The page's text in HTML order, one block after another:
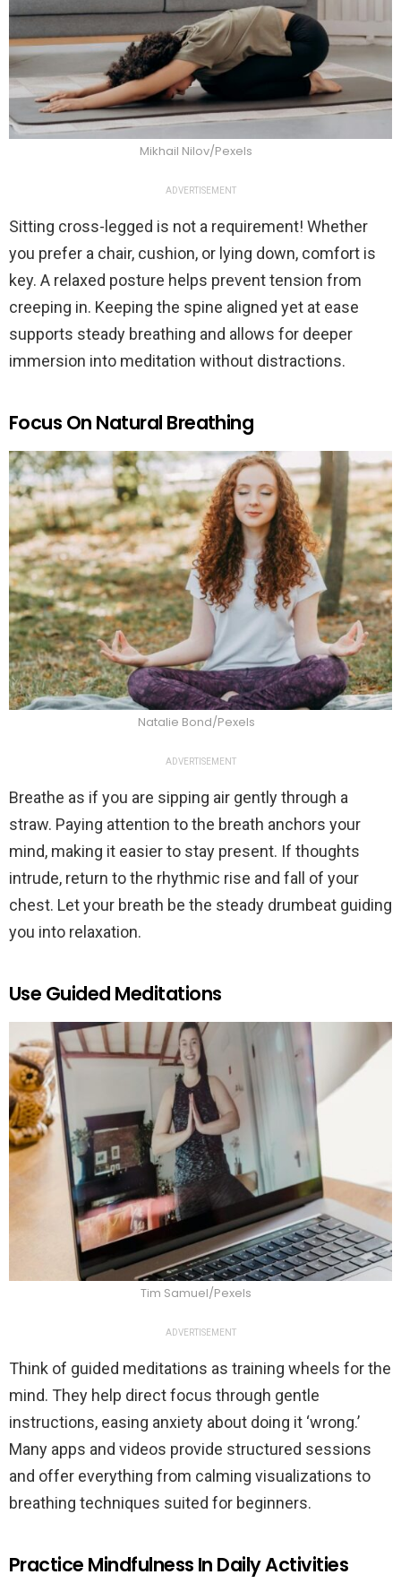
Mikhail Nilov/Pexels
ADVERTISEMENT
Sitting cross-legged is not a requirement! Whether
you prefer a chair, cushion, or lying down, comfort is
key. A relaxed posture helps prevent tension from
creeping in. Keeping the spine aligned yet at ease
supports steady breathing and allows for deeper
immersion into meditation without distractions.
Focus On Natural Breathing
Natalie Bond/Pexels
ADVERTISEMENT
Breathe as if you are sipping air gently through a
straw. Paying attention to the breath anchors your
mind, making it easier to stay present. If thoughts
intrude, return to the rhythmic rise and fall of your
chest. Let your breath be the steady drumbeat guiding
you into relaxation.
Use Guided Meditations
Tim Samuel/Pexels
ADVERTISEMENT
Think of guided meditations as training wheels for the
mind. They help direct focus through gentle
instructions, easing anxiety about doing it ‘wrong.’
Many apps and videos provide structured sessions
and offer everything from calming visualizations to
breathing techniques suited for beginners.
Practice Mindfulness In Daily Activities